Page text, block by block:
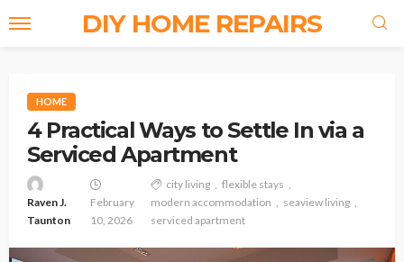
DIY HOME REPAIRS
HOME
4 Practical Ways to Settle In via a
Serviced Apartment
Raven J.
Taunton
February
10, 2026
city living
flexible stays
modern accommodation
seaview living
serviced apartment